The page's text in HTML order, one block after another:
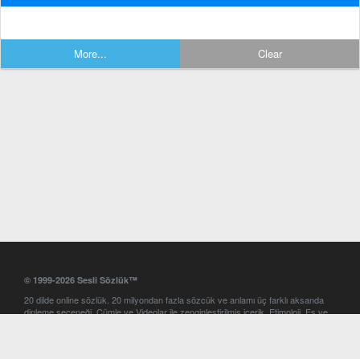
More... Clear
© 1999-2026 Sesli Sözlük™
20 dilde online sözlük. 20 milyondan fazla sözcük ve anlamı üç farklı aksanda
dinleme seçeneği. Cümle ve Videolar ile zenginleştirilmiş içerik. Etimoloji, Eş ve